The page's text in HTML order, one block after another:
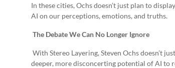
In these cities, Ochs doesn’t just plan to
AI on our perceptions, emotions, and truths.
The Debate We Can No Longer Ignore
With Stereo Layering, Steven Ochs doesn’t
deeper, more disconcerting potential of AI to